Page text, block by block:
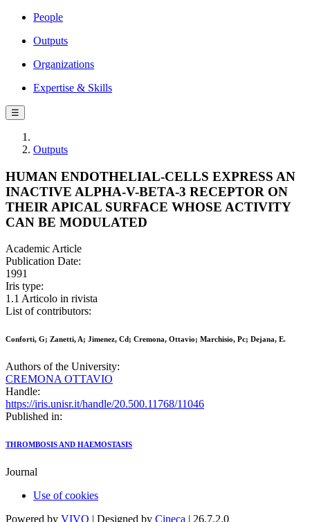
People
Outputs
Organizations
Expertise & Skills
☰
Outputs
HUMAN ENDOTHELIAL-CELLS EXPRESS AN
INACTIVE ALPHA-V-BETA-3 RECEPTOR ON
THEIR APICAL SURFACE WHOSE ACTIVITY
CAN BE MODULATED
Academic Article
Publication Date:
1991
Iris type:
1.1 Articolo in rivista
List of contributors:
Conforti, G; Zanetti, A; Jimenez, Cd; Cremona, Ottavio; Marchisio, Pc; Dejana, E.
Authors of the University:
CREMONA OTTAVIO
Handle:
https://iris.unisr.it/handle/20.500.11768/11046
Published in:
THROMBOSIS AND HAEMOSTASIS
Journal
Use of cookies
Powered by VIVO | Designed by Cineca | 26.7.2.0